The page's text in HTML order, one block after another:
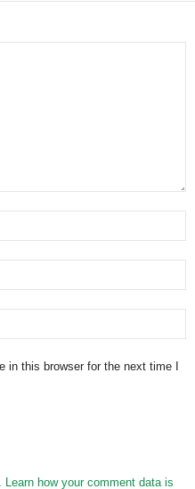
in this browser for the next time I
Learn how your comment data is